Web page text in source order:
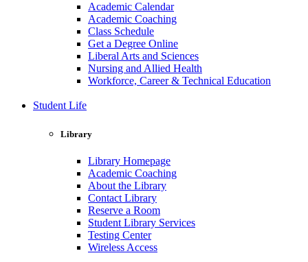
Academic Calendar
Academic Coaching
Class Schedule
Get a Degree Online
Liberal Arts and Sciences
Nursing and Allied Health
Workforce, Career & Technical Education
Student Life
Library
Library Homepage
Academic Coaching
About the Library
Contact Library
Reserve a Room
Student Library Services
Testing Center
Wireless Access